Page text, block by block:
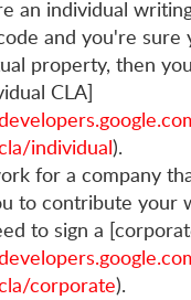
an individual
and you're sure
property, then
CLA]
individual).
for a company
to contribute your
to sign a
corporate).